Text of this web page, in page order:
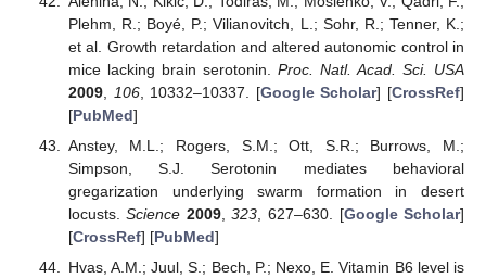
Plehm, R.; Boyé, P.; Vilianovitch, L.; Sohr, R.; Tenner, K.;
et al. Growth retardation and altered autonomic control in
mice lacking brain serotonin. Proc. Natl. Acad. Sci. USA
2009, 106, 10332–10337. [Google Scholar] [CrossRef]
[PubMed]
Anstey, M.L.; Rogers, S.M.; Ott, S.R.; Burrows, M.;
Simpson, S.J. Serotonin mediates behavioral
gregarization underlying swarm formation in desert
locusts.Science 2009,323 , 627–630. [Google Scholar]
[CrossRef] [PubMed]
Hvas, A.M.; Juul, S.; Bech, P.; Nexo, E. Vitamin B6 level is